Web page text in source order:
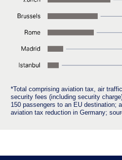
*Total comprising aviation tax, air
security fees (including security
150 passengers to an EU destination;
aviation tax reduction in Germany;